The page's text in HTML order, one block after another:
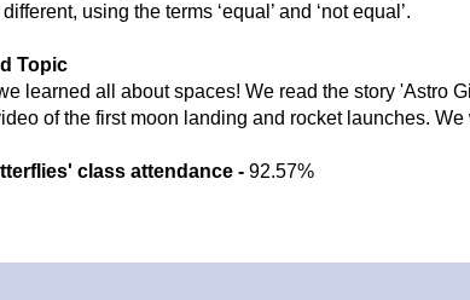
using the terms ‘equal’ and ‘not equal’.
Topic
learned all about spaces! We read the story
of the first moon landing and rocket launches.
class attendance - 92.57%